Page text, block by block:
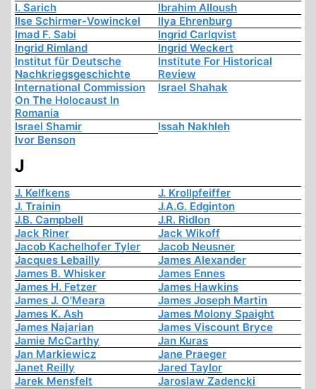
I. Sarich
Ibrahim Alloush
Ilse Schirmer-Vowinckel
Ilya Ehrenburg
Imad F. Sabi
Ingrid Carlqvist
Ingrid Rimland
Ingrid Weckert
Institut für Deutsche
Nachkriegsgeschichte
Institute For Historical
Review
International Commission
On The Holocaust In
Romania
Israel Shahak
Israel Shamir
Issah Nakhleh
Ivor Benson
J
J. Kelfkens
J. Krollpfeiffer
J. Trainin
J.A.G. Edginton
J.B. Campbell
J.R. Ridlon
Jack Riner
Jack Wikoff
Jacob Kachelhofer Tyler
Jacob Neusner
Jacques Lebailly
James Alexander
James B. Whisker
James Ennes
James H. Fetzer
James Hawkins
James J. O'Meara
James Joseph Martin
James K. Ash
James Molony Spaight
James Najarian
James Viscount Bryce
Jamie McCarthy
Jan Kuras
Jan Markiewicz
Jane Praeger
Janet Reilly
Jared Taylor
Jarek Mensfelt
Jaroslaw Zadencki